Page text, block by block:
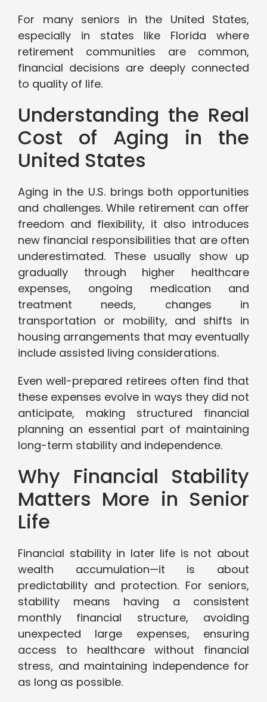
For many seniors in the United States,
especially in states like Florida where
retirement communities are common,
financial decisions are deeply connected
to quality of life.
Understanding the Real
Cost of Aging in the
United States
Aging in the U.S. brings both opportunities
and challenges. While retirement can offer
freedom and flexibility, it also introduces
new financial responsibilities that are often
underestimated. These usually show up
gradually through higher healthcare
expenses, ongoing medication and
treatment needs, changes in
transportation or mobility, and shifts in
housing arrangements that may eventually
include assisted living considerations.
Even well-prepared retirees often find that
these expenses evolve in ways they did not
anticipate, making structured financial
planning an essential part of maintaining
long-term stability and independence.
Why Financial Stability
Matters More in Senior
Life
Financial stability in later life is not about
wealth accumulation—it is about
predictability and protection. For seniors,
stability means having a consistent
monthly financial structure, avoiding
unexpected large expenses, ensuring
access to healthcare without financial
stress, and maintaining independence for
as long as possible.